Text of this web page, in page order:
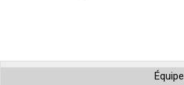
Équipe